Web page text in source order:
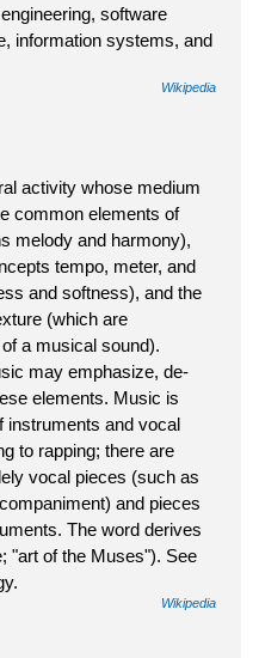
software
information systems, and
Wikipedia
activity whose medium
common elements of
melody and harmony),
tempo, meter, and
and softness), and the
(which are
a musical sound).
may emphasize, de-
elements. Music is
instruments and vocal
to rapping; there are
vocal pieces (such as
and pieces
The word derives
"art of the Muses"). See
Wikipedia